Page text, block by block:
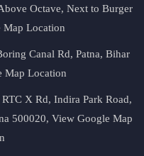
Octave, Next to Burger
Map Location
Canal Rd, Patna, Bihar
Map Location
X Rd, Indira Park Road,
500020, View Google Map